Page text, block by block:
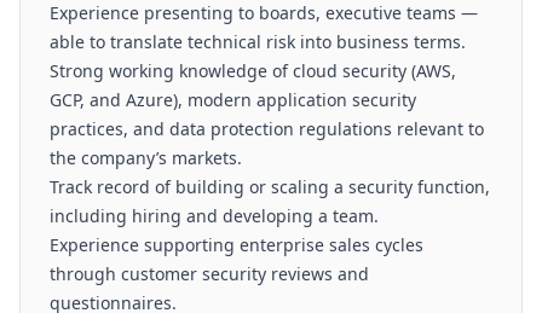
Experience presenting to boards, executive teams —
able to translate technical risk into business terms.
Strong working knowledge of cloud security (AWS,
GCP, and Azure), modern application security
practices, and data protection regulations relevant to
the company’s markets.
Track record of building or scaling a security function,
including hiring and developing a team.
Experience supporting enterprise sales cycles
through customer security reviews and
questionnaires.